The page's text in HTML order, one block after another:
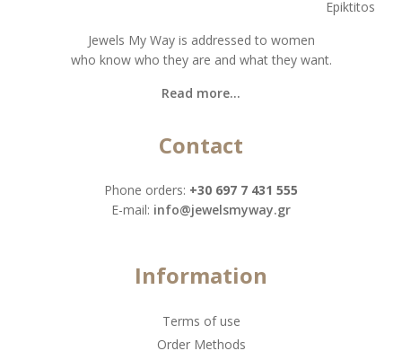
Epiktitos
Jewels My Way is addressed to women
who know who they are and what they want.
Read more...
Contact
Phone orders: +30 697 7 431 555
Ε-mail: info@jewelsmyway.gr
Information
Terms of use
Order Methods